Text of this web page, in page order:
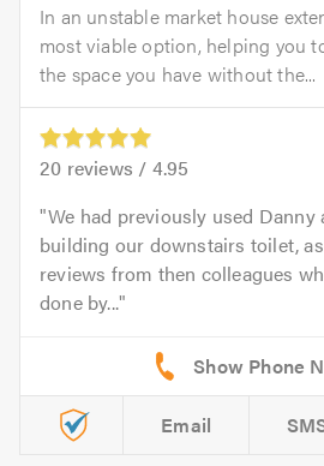
In an unstable market house
most viable option, helping you
the space you have without the...
20 reviews / 4.95
We had previously used Danny
building our downstairs toilet,
reviews from then colleagues
done by...
Email